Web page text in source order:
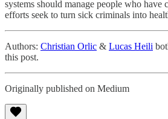
systems should manage people who have
efforts seek to turn sick criminals into
Authors: Christian Orlic & Lucas Heili
this post.
Originally published on Medium